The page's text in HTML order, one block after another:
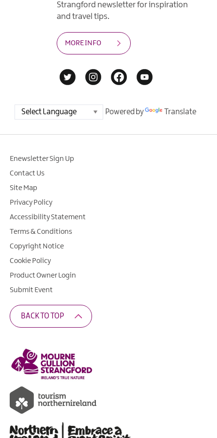
Strangford newsletter for inspiration
and travel tips.
MORE INFO
Powered by Translate
Enewsletter Sign Up
Contact Us
Site Map
Privacy Policy
Accessibility Statement
Terms & Conditions
Copyright Notice
Cookie Policy
Product Owner Login
Submit Event
BACK TO TOP